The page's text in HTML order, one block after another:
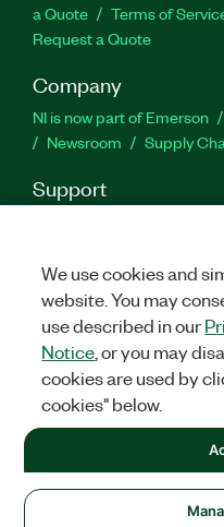
a Quote
Terms of
Request a Quote
Company
NI is now part of Emerson
Newsroom
Supply
Support
Feedback
©2026NATIONAL
We use cookies and
website. You may
use described in our
Notice , or you may
cookies are used by
cookies" below.